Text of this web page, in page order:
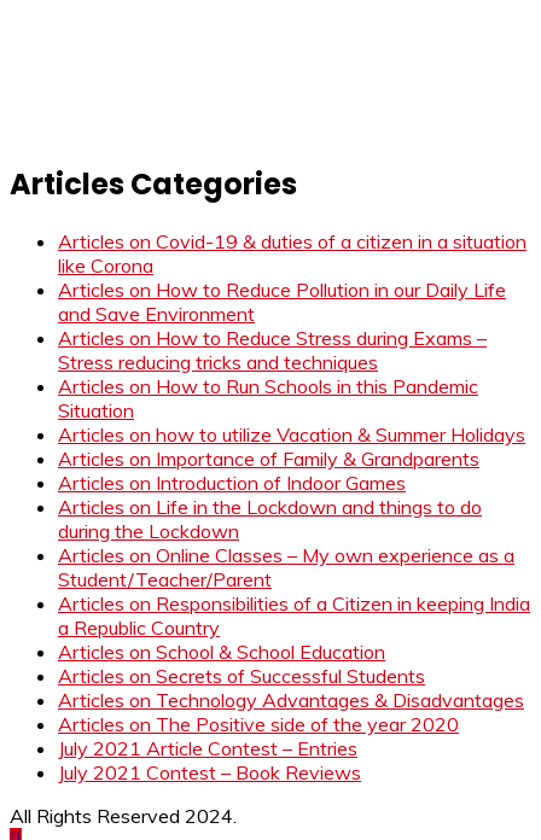
Articles Categories
Articles on Covid-19 & duties of a citizen in a situation
like Corona
Articles on How to Reduce Pollution in our Daily Life
and Save Environment
Articles on How to Reduce Stress during Exams –
Stress reducing tricks and techniques
Articles on How to Run Schools in this Pandemic
Situation
Articles on how to utilize Vacation & Summer Holidays
Articles on Importance of Family & Grandparents
Articles on Introduction of Indoor Games
Articles on Life in the Lockdown and things to do
during the Lockdown
Articles on Online Classes – My own experience as a
Student/Teacher/Parent
Articles on Responsibilities of a Citizen in keeping India
a Republic Country
Articles on School & School Education
Articles on Secrets of Successful Students
Articles on Technology Advantages & Disadvantages
Articles on The Positive side of the year 2020
July 2021 Article Contest – Entries
July 2021 Contest – Book Reviews
All Rights Reserved 2024.